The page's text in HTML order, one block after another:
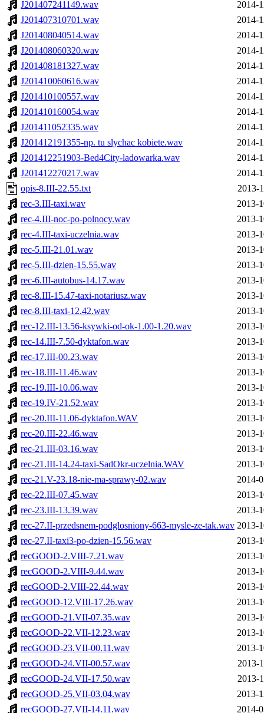
J201407241149.wav
2014-
J201407310701.wav
2014-
J201408040514.wav
2014-
J201408060320.wav
2014-
J201408181327.wav
2014-
J201410060616.wav
2014-
J201410100557.wav
2014-
J201410160054.wav
2014-
J201411052335.wav
2014-
J201412191355-np. tu slychac kobiete.wav
2014-
J201412251903-Bed4City-ladowarka.wav
2014-
J201412270217.wav
2014-
opis-8.III-22.55.txt
2013-
rec-3.III-taxi.wav
2013-
rec-4.III-noc-po-polnocy.wav
2013-
rec-4.III-taxi-uczelnia.wav
2013-
rec-5.III-21.01.wav
2013-
rec-5.III-dzien-15.55.wav
2013-
rec-6.III-autobus-14.17.wav
2013-
rec-8.III-15.47-taxi-notariusz.wav
2013-
rec-8.III-taxi-12.42.wav
2013-
rec-12.III-13.56-ksywki-od-ok-1.00-1.20.wav
2013-
rec-14.III-7.50-dyktafon.wav
2013-
rec-17.III-00.23.wav
2013-
rec-18.III-11.46.wav
2013-
rec-19.III-10.06.wav
2013-
rec-19.IV-21.52.wav
2013-
rec-20.III-11.06-dyktafon.WAV
2013-
rec-20.III-22.46.wav
2013-
rec-21.III-03.16.wav
2013-
rec-21.III-14.24-taxi-SadOkr-uczelnia.WAV
2013-
rec-21.V-23.18-nie-ma-sprawy-02.wav
2014-
rec-22.III-07.45.wav
2013-
rec-23.III-13.39.wav
2013-
rec-27.II-przedsnem-podglosniony-663-mysle-ze-tak.wav 2013-
rec-27.II-taxi3-po-dzien-15.56.wav
2013-
recGOOD-2.VIII-7.21.wav
2013-
recGOOD-2.VIII-9.44.wav
2013-
recGOOD-2.VIII-22.44.wav
2013-
recGOOD-12.VIII-17.26.wav
2013-
recGOOD-21.VII-07.35.wav
2013-
recGOOD-22.VII-12.23.wav
2013-
recGOOD-23.VII-00.11.wav
2013-
recGOOD-24.VII-00.57.wav
2013-
recGOOD-24.VII-17.50.wav
2013-
recGOOD-25.VII-03.04.wav
2013-
recGOOD-27.VII-14.11.wav
2014-